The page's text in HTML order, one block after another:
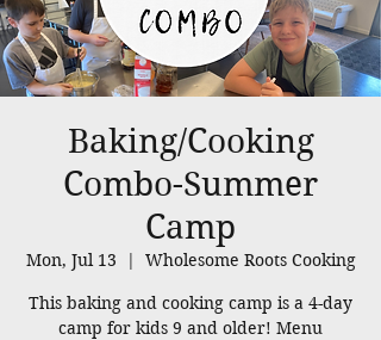
Baking/Cooking
Combo-Summer
Camp
Mon, Jul 13
  |
Wholesome Roots Cooking
This baking and cooking camp is a 4-day
camp for kids 9 and older! Menu